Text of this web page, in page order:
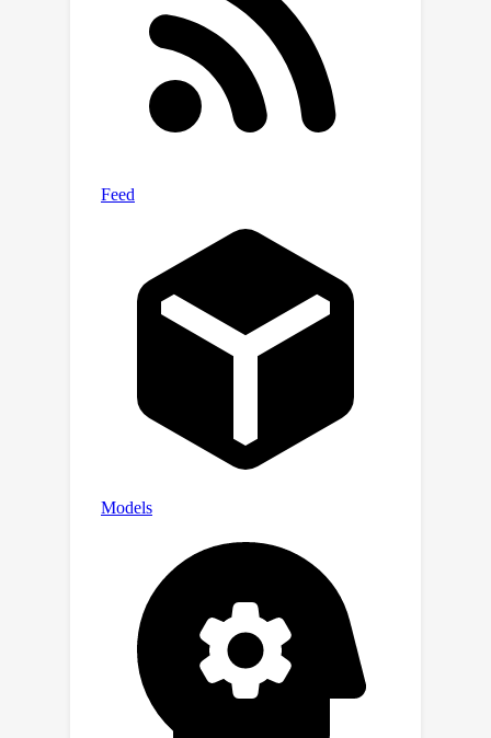
MDPs can be used to approximate
linearly
π -realizable MDPs. The
connection to trajectory data is that
the linear MDP approximation relies on
"skipping" over certain states. The
thus easy when working with
nontrivial when working with individual
transitions. The question of
computational efficiency under our
assumptions remains open.